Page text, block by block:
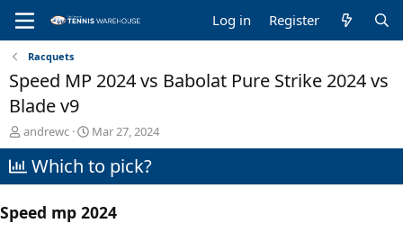
Log in Register
Racquets
Speed MP 2024 vs Babolat Pure Strike 2024 vs
Blade v9
T
h
r
e
d
andrewc
S
t
a
d
Mar 27, 2024
Which to pick?
Speed mp 2024